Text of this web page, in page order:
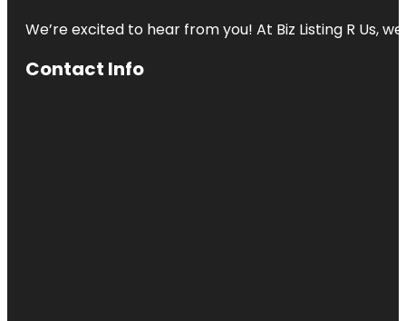
We’re excited to hear from you! At Biz Listing R Us,
Contact Info